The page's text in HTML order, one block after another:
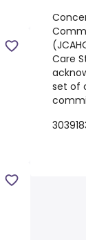
Care
set of